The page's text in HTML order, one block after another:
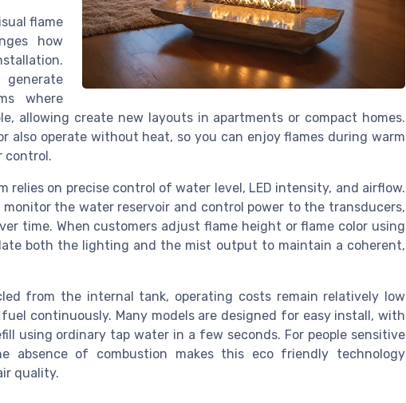
flame
how
generate
where
allowing create new layouts in apartments or compact homes.
also operate without heat, so you can enjoy flames during warm
control.
relies on precise control of water level, LED intensity, and airflow.
the water reservoir and control power to the transducers,
time. When customers adjust flame height or flame color using
both the lighting and the mist output to maintain a coherent,
from the internal tank, operating costs remain relatively low
continuously. Many models are designed for easy install, with
using ordinary tap water in a few seconds. For people sensitive
absence of combustion makes this eco friendly technology
quality.